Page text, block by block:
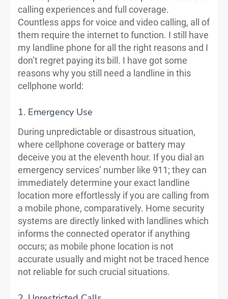
calling experiences and full coverage.
Countless apps for voice and video calling, all of
them require the internet to function. I still have
my landline phone for all the right reasons and I
don’t regret paying its bill. I have got some
reasons why you still need a landline in this
cellphone world:
1. Emergency Use
During unpredictable or disastrous situation,
where cellphone coverage or battery may
deceive you at the eleventh hour. If you dial an
emergency services’ number like 911; they can
immediately determine your exact landline
location more effortlessly if you are calling from
a mobile phone, comparatively. Home security
systems are directly linked with landlines which
informs the connected operator if anything
occurs; as mobile phone location is not
accurate usually and might not be traced hence
not reliable for such crucial situations.